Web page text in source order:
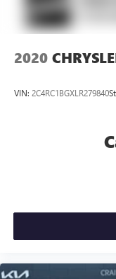
2020
VIN: 2C4RC1BGXLR279840